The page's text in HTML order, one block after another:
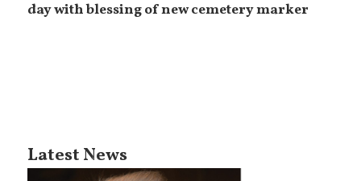
day with blessing of new cemetery marker
Latest News